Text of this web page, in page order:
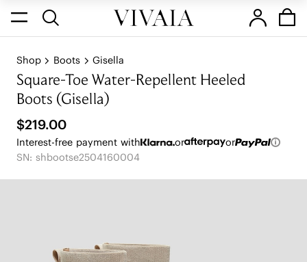
Shop Boots Gisella
Square-Toe Water-Repellent Heeled
Boots (Gisella)
$219.00
Interest-free payment with or
or
SN: shbootse2504160004